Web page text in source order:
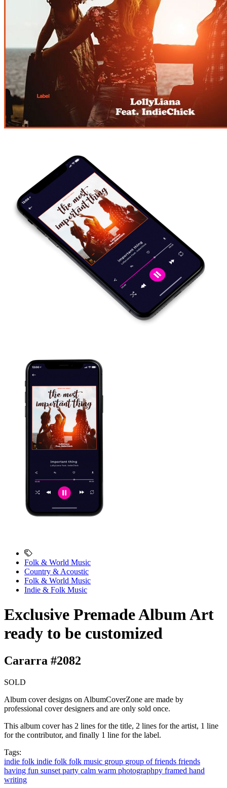
Folk & World Music
Country & Acoustic
Folk & World Music
Indie & Folk Music
Exclusive Premade Album Art
ready to be customized
Cararra #2082
SOLD
Album cover designs on AlbumCoverZone are made by
professional cover designers and are only sold once.
This album cover has 2 lines for the title, 2 lines for the artist, 1 line
for the contributor, and finally 1 line for the label.
Tags:
indie folk indie folk folk music group group of friends friends
having fun sunset party calm warm photographpy framed hand
writing